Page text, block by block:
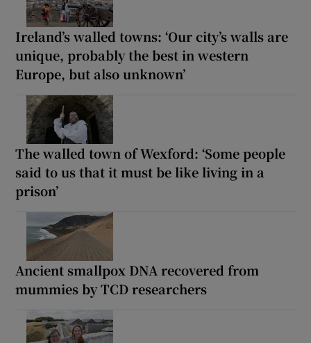
Ireland’s walled towns: ‘Our city’s walls are
unique, probably the best in western
Europe, but also unknown’
The walled town of Wexford: ‘Some people
said to us that it must be like living in a
prison’
Ancient smallpox DNA recovered from
mummies by TCD researchers